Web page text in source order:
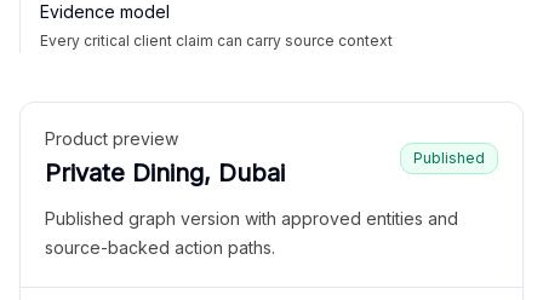
Evidence model
Every critical client claim can carry source context
Product preview
Private Dining, Dubai
Published
Published graph version with approved entities and
source-backed action paths.